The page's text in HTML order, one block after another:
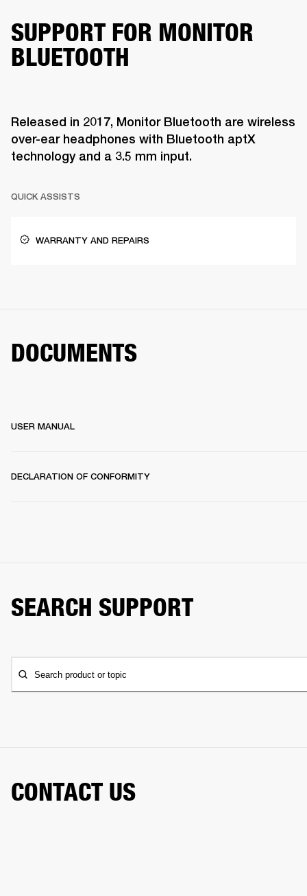
SUPPORT FOR MONITOR
BLUETOOTH
Released in 2017, Monitor Bluetooth are wireless
over-ear headphones with Bluetooth aptX
technology and a 3.5 mm input.
QUICK ASSISTS
WARRANTY AND REPAIRS
DOCUMENTS
USER MANUAL
DECLARATION OF CONFORMITY
SEARCH SUPPORT
Search product or topic
CONTACT US